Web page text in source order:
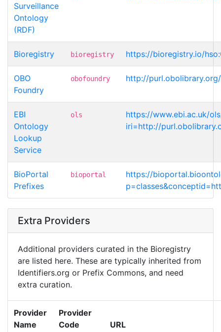
Surveillance
Ontology
(RDF)
Bioregistry bioregistry https://bioregistry.io/
OBO
Foundry
obofoundry http://
EBI
Ontology
Lookup
Service
ols
https://www.ebi.ac.uk/
iri=http://
BioPortal
Prefixes
bioportal
https://
Extra Providers
Additional providers curated in the Bioregistry
are listed here. These are typically inherited from
Identifiers.org or Prefix Commons, and need
extra curation.
Provider
Name
Provider
Code
URL